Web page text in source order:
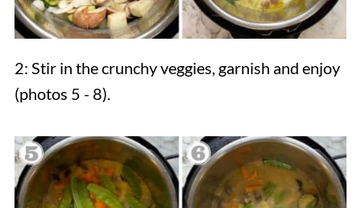
2: Stir in the crunchy veggies, garnish and enjoy
(photos 5 - 8).